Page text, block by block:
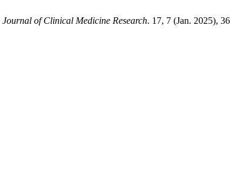
Journal of Clinical Medicine Research. 17, 7 (Jan. 2025),